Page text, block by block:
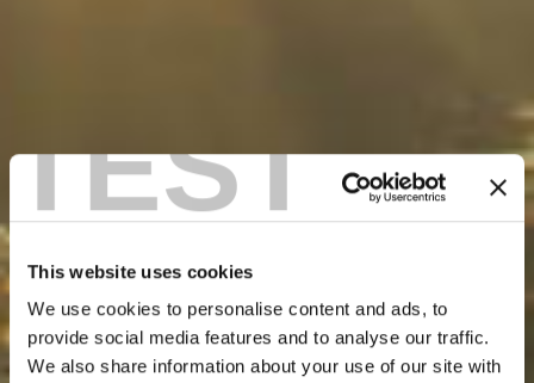
TEST
This website uses cookies
We use cookies to personalise content and ads, to
provide social media features and to analyse our traffic.
We also share information about your use of our site with